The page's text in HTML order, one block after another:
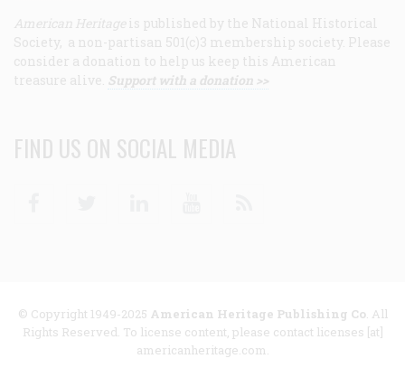
American Heritage is published by the National Historical
Society, a non-partisan 501(c)3 membership society. Please
consider a donation to help us keep this American
treasure alive. Support with a donation >>
FIND US ON SOCIAL MEDIA
© Copyright 1949-2025 American Heritage Publishing Co. All
Rights Reserved. To license content, please contact licenses [at]
americanheritage.com.